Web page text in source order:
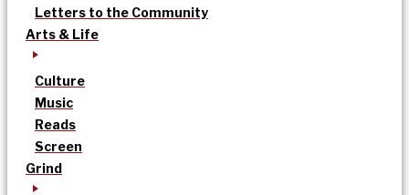
Letters to the Community
Arts & Life
Culture
Music
Reads
Screen
Grind